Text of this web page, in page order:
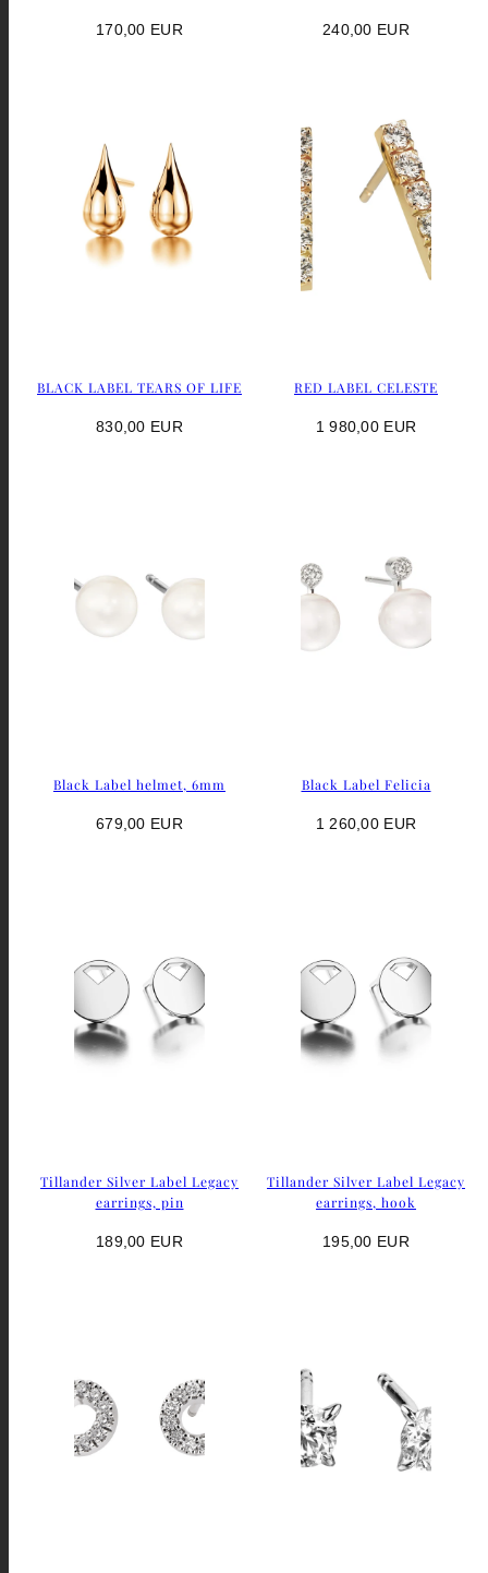
Regular
170,00 EUR
Regular
240,00 EUR
BLACK LABEL TEARS OF LIFE
Regular
830,00 EUR
RED LABEL CELESTE
Regular
1 980,00 EUR
Black Label helmet, 6mm
Regular
679,00 EUR
Black Label Felicia
Regular
1 260,00 EUR
Tillander Silver Label Legacy
earrings, pin
Regular
189,00 EUR
Tillander Silver Label Legacy
earrings, hook
Regular
195,00 EUR